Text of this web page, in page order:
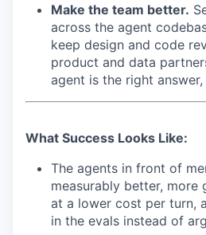
Make the team better.
across the agent
keep design and code
product and data
agent is the right
What Success Looks Like:
The agents in front of
measurably better, more
at a lower cost per turn,
in the evals instead of